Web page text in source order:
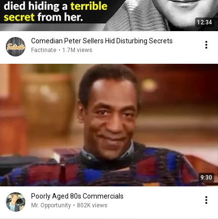
12:34
Comedian Peter Sellers Hid Disturbing Secrets
Factinate • 1.7M views
9:30
Poorly Aged 80s Commercials
Mr. Opportunity • 802K views